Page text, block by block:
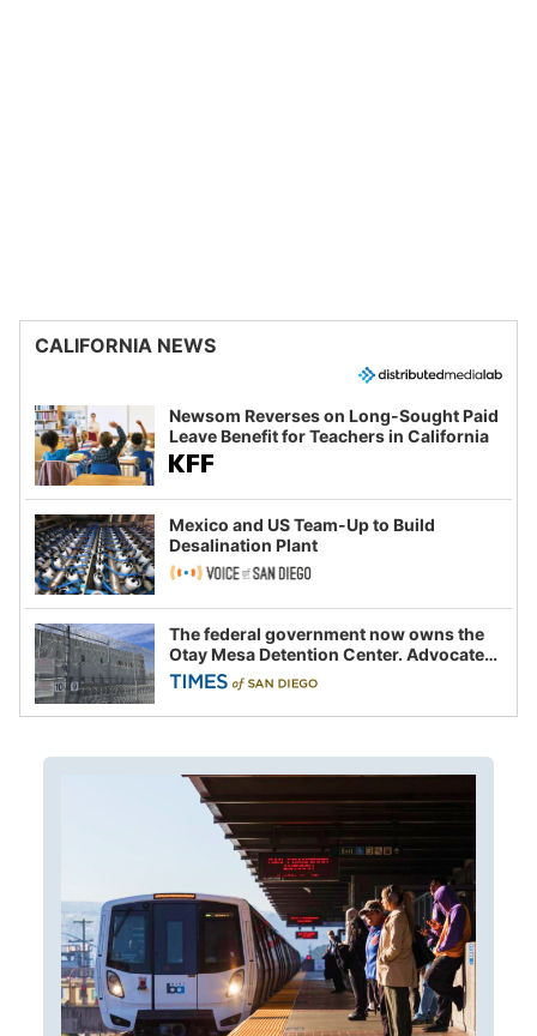
CALIFORNIA NEWS
Newsom Reverses on Long-Sought Paid
Leave Benefit for Teachers in California
Mexico and US Team-Up to Build
Desalination Plant
The federal government now owns the
Otay Mesa Detention Center. Advocates
say this is a fight over the future of
immigration